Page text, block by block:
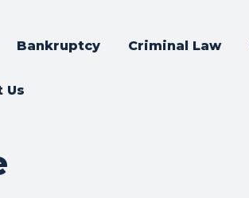
Bankruptcy Criminal Law
Us